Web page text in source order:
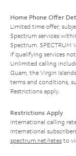
Home Phone Offer
Limited time offer;
Spectrum services
Spectrum. SPECTRUM
if qualifying services
Unlimited calling
Guam, the Virgin
terms and conditions,
Restrictions apply.
Restrictions Apply
International calling
International
spectrum.net/rates to